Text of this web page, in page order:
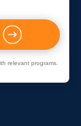
relevant programs.